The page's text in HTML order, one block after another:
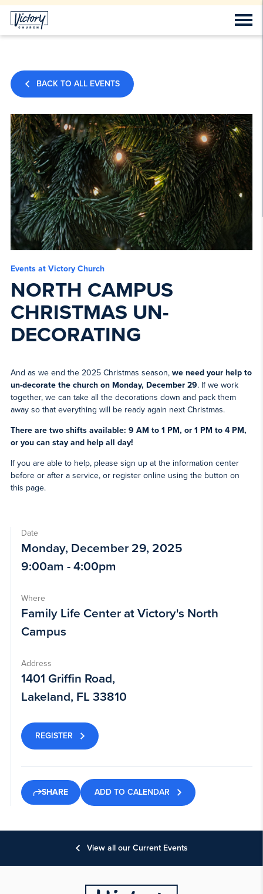
BACK TO ALL EVENTS
Events at Victory Church
NORTH CAMPUS
CHRISTMAS UN-
DECORATING
And as we end the 2025 Christmas season, we need your help to
un-decorate the church on Monday, December 29. If we work
together, we can take all the decorations down and pack them
away so that everything will be ready again next Christmas.
There are two shifts available: 9 AM to 1 PM, or 1 PM to 4 PM,
or you can stay and help all day!
If you are able to help, please sign up at the information center
before or after a service, or register online using the button on
this page.
Date
Monday, December 29, 2025
9:00am - 4:00pm
Where
Family Life Center at Victory's North
Campus
Address
1401 Griffin Road,
Lakeland, FL 33810
REGISTER
SHARE ADD TO CALENDAR
View all our Current Events